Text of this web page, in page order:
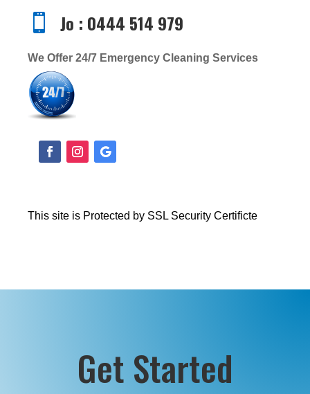
 Jo : 0444 514 979
We Offer 24/7 Emergency Cleaning Services
This site is Protected by SSL Security Certificte
Get Started